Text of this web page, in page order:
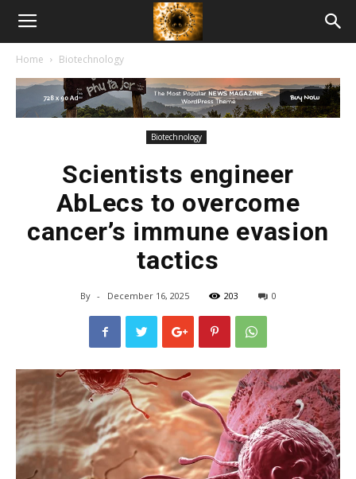
American
Biotech
Home Biotechnology
Biotechnology
Scientists engineer
AbLecs to overcome
cancer’s immune evasion
tactics
By - December 16, 2025 203 0